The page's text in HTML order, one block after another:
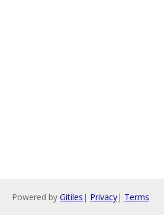
Powered by Gitiles | Privacy| Terms